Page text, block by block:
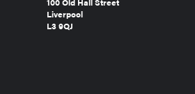
Liverpool
L3 9QJ